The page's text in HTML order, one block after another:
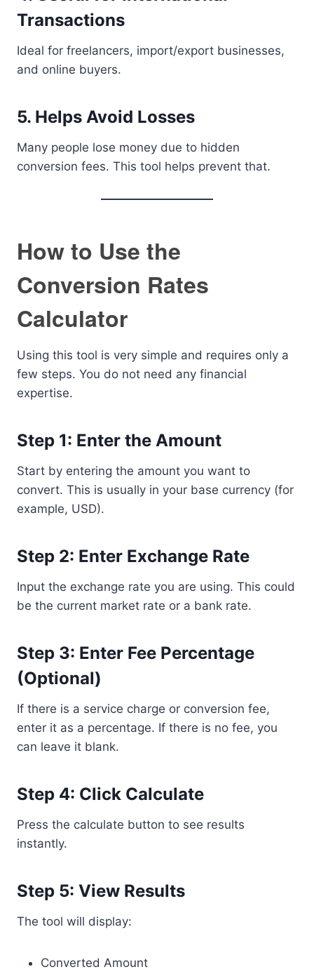
Transactions
Ideal for freelancers, import/export businesses,
and online buyers.
5. Helps Avoid Losses
Many people lose money due to hidden
conversion fees. This tool helps prevent that.
How to Use the
Conversion Rates
Calculator
Using this tool is very simple and requires only a
few steps. You do not need any financial
expertise.
Step 1: Enter the Amount
Start by entering the amount you want to
convert. This is usually in your base currency (for
example, USD).
Step 2: Enter Exchange Rate
Input the exchange rate you are using. This could
be the current market rate or a bank rate.
Step 3: Enter Fee Percentage
(Optional)
If there is a service charge or conversion fee,
enter it as a percentage. If there is no fee, you
can leave it blank.
Step 4: Click Calculate
Press the calculate button to see results
instantly.
Step 5: View Results
The tool will display:
Converted Amount